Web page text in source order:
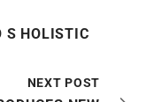
S HOLISTIC
NEXT POST